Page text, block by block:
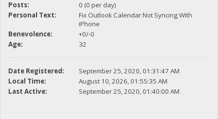
Posts:
0 (0 per day)
Personal Text:
Fix Outlook Calendar Not Syncing With
iPhone
Benevolence:
+0/-0
Age:
32
Date Registered:
September 25, 2020, 01:31:47 AM
Local Time:
August 10, 2026, 01:55:35 AM
Last Active:
September 25, 2020, 01:40:00 AM